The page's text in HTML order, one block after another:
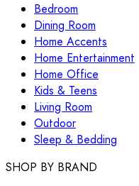
Bedroom
Dining Room
Home Accents
Home Entertainment
Home Office
Kids & Teens
Living Room
Outdoor
Sleep & Bedding
SHOP BY BRAND